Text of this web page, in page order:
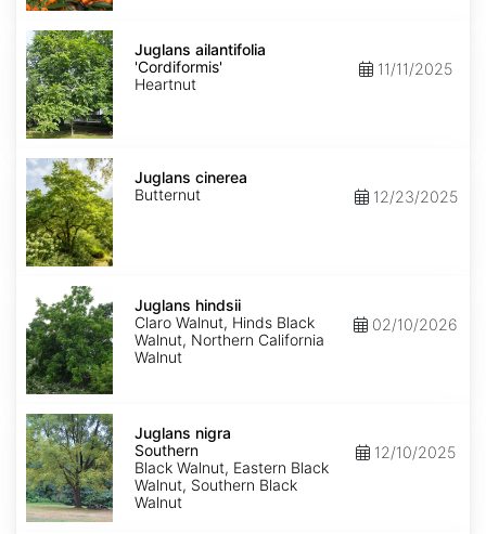
Juglans
ailantifolia
'Cordiformis'
Juglans ailantifolia
'Cordiformis'
Heartnut
11/11/2025
Juglans
cinerea
Juglans cinerea
Butternut
12/23/2025
Juglans
hindsii
Juglans hindsii
Claro Walnut, Hinds Black
Walnut, Northern California
Walnut
02/10/2026
Juglans
nigra
Southern
Juglans nigra
Southern
Black Walnut, Eastern Black
Walnut, Southern Black
Walnut
12/10/2025